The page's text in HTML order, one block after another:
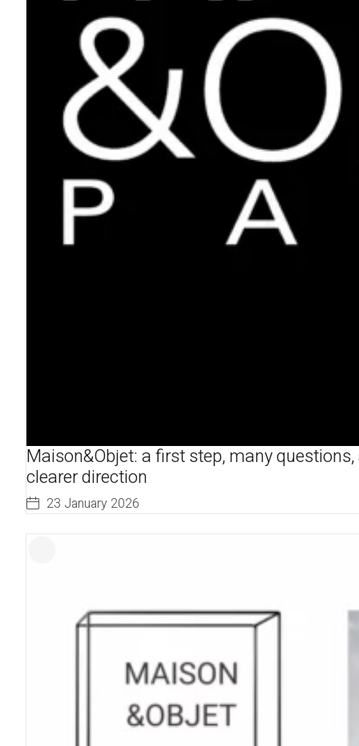
Maison&Objet: a first step, many questions,
clearer direction
23 January 2026